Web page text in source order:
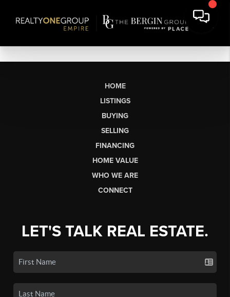
HOME
LISTINGS
BUYING
SELLING
FINANCING
HOME VALUE
WHO WE ARE
CONNECT
LET'S TALK REAL ESTATE.